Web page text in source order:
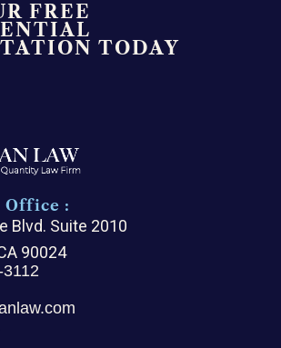
FREE
TODAY
Office :
Blvd. Suite 2010
90024